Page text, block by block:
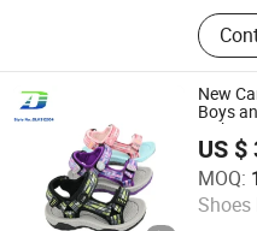
Pre-
Sock
New
Boys
US $
MOQ:
Shoes
Quanzhou Meisner Import
Fujian , China